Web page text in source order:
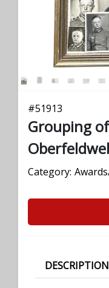
#51913
Grouping of
Category:
DESCRIPTION